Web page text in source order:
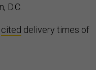
D.C.
cited delivery times of